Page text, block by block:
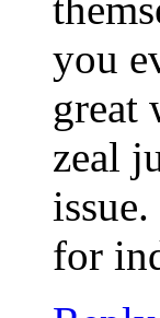
you
great
zeal
for